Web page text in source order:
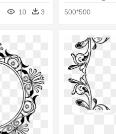
10 3
500*500